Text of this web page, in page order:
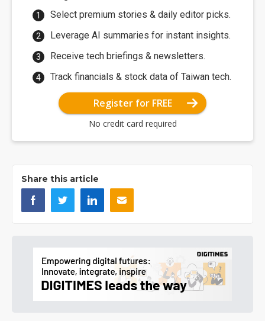
Select premium stories & daily editor picks.
Leverage AI summaries for instant insights.
Receive tech briefings & newsletters.
Track financials & stock data of Taiwan tech.
Register for FREE
No credit card required
Share this article